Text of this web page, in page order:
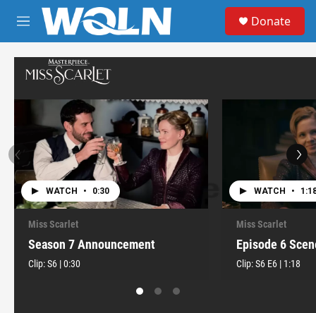
Skip to main content
M
e
u
e
r
y
Donate
WATCH • 0:30
Miss Scarlet
Season 7 Announcement
Clip:S6 |0:30
WATCH •
Miss Scarlet
Episode 6
Clip:S6 E6 | 1:18